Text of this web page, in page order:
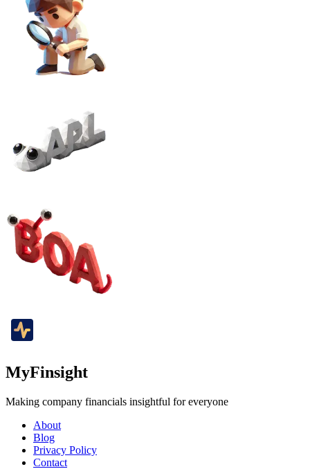
MyFinsight
Making company financials insightful for everyone
About
Blog
Privacy Policy
Contact